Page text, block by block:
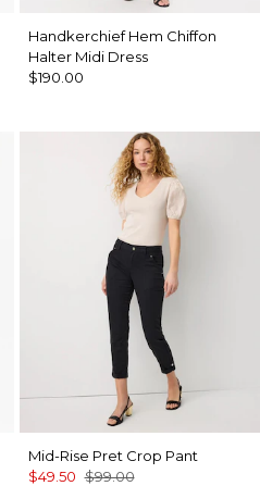
Handkerchief Hem Chiffon
Halter Midi Dress
$190.00
Mid-Rise Pret Crop Pant
$49.50 $99.00